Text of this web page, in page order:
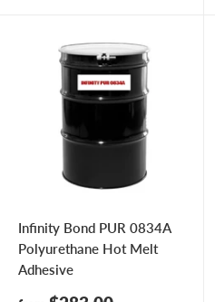
Infinity Bond PUR 0834A
Polyurethane Hot Melt
Adhesive